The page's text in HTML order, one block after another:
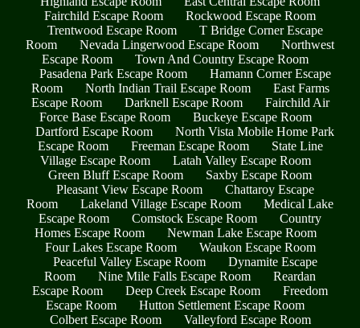
Fairchild Escape Room
Rockwood Escape Room
Trentwood Escape Room
T Bridge Corner Escape
Room
Nevada Lingerwood Escape Room
Northwest
Escape Room
Town And Country Escape Room
Pasadena Park Escape Room
Hamann Corner Escape
Room
North Indian Trail Escape Room
East Farms
Escape Room
Darknell Escape Room
Fairchild Air
Force Base Escape Room
Buckeye Escape Room
Dartford Escape Room
North Vista Mobile Home Park
Escape Room
Freeman Escape Room
State Line
Village Escape Room
Latah Valley Escape Room
Green Bluff Escape Room
Saxby Escape Room
Pleasant View Escape Room
Chattaroy Escape
Room
Lakeland Village Escape Room
Medical Lake
Escape Room
Comstock Escape Room
Country
Homes Escape Room
Newman Lake Escape Room
Four Lakes Escape Room
Waukon Escape Room
Peaceful Valley Escape Room
Dynamite Escape
Room
Nine Mile Falls Escape Room
Reardan
Escape Room
Deep Creek Escape Room
Freedom
Escape Room
Hutton Settlement Escape Room
Colbert Escape Room
Valleyford Escape Room